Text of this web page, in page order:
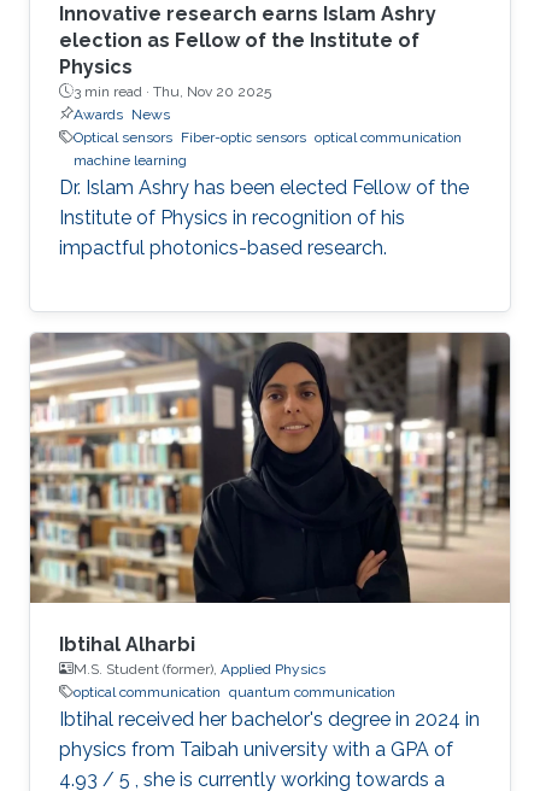
Innovative research earns Islam Ashry
election as Fellow of the Institute of
Physics
3 min read · Thu, Nov 20 2025
Awards News
Optical sensors Fiber-optic sensors optical communication
machine learning
Dr. Islam Ashry has been elected Fellow of the
Institute of Physics in recognition of his
impactful photonics-based research.
Ibtihal Alharbi
M.S. Student (former), Applied Physics
optical communication quantum communication
Ibtihal received her bachelor's degree in 2024 in
physics from Taibah university with a GPA of
4.93 / 5 , she is currently working towards a